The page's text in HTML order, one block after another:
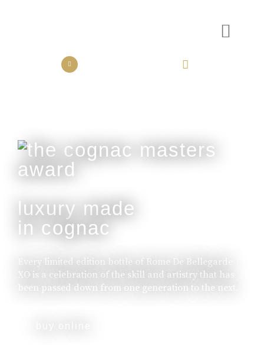
luxury made
in cognac
Every limited edition bottle of Rome De Bellegarde
XO is a celebration of the skill and artistry that has
been passed down from one generation to the next.